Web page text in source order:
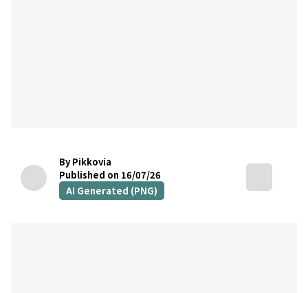
By Pikkovia
Published on 16/07/26
AI Generated (PNG)